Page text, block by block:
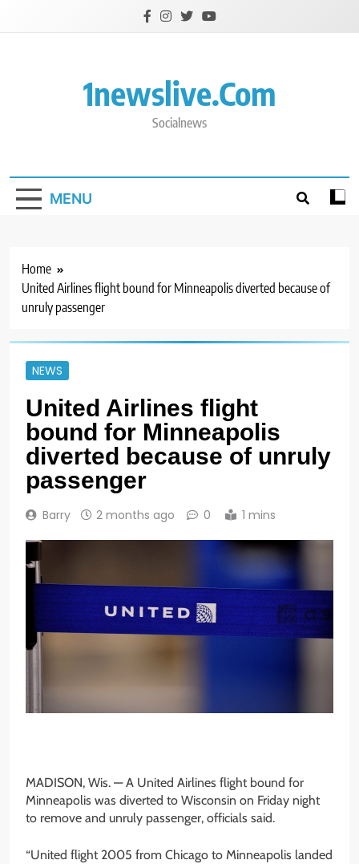
1newslive.com
Socialnews
MENU
Home
United Airlines flight bound for Minneapolis diverted because of
unruly passenger
NEWS
United Airlines flight
bound for Minneapolis
diverted because of unruly
passenger
Barry 2 months ago 0 1 mins
MADISON, Wis. —A United Airlines flight bound for
Minneapolis was diverted to Wisconsin on Friday night
to remove and unruly passenger, officials said.
“United flight 2005 from Chicago to Minneapolis landed